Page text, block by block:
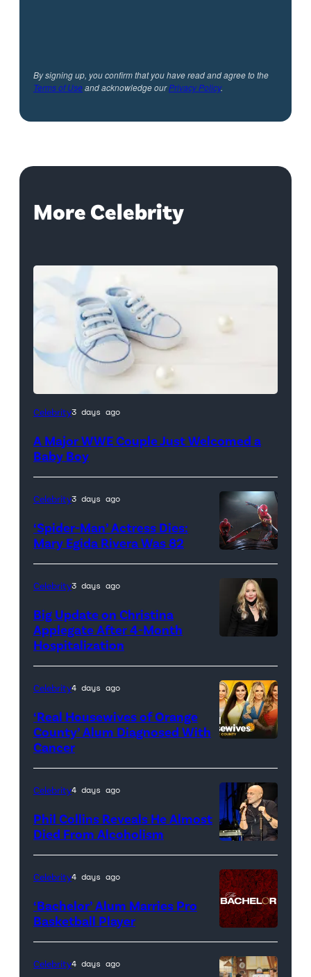
By signing up, you confirm that you have read and agree to the
Terms of Useand acknowledge ourPrivacy Policy.
More Celebrity
Celebrity3 days ago
A Major WWE Couple Just Welcomed a
Baby Boy
(Credit:
Sony
Pictures)
Celebrity3 days ago
‘Spider-Man’ Actress Dies:
Mary Egida Rivera Was 82
Celebrity3 days ago
Big Update on Christina
Applegate After 4-Month
Hospitalization
promotional
artwork
for
<em>The
Real
Housewives
of
Orange
Celebrity4 days ago
‘Real Housewives of Orange
County’ Alum Diagnosed With
Cancer
Celebrity4 days ago
Phil Collins Reveals He Almost
Died From Alcoholism
Celebrity4 days ago
‘Bachelor’ Alum Marries Pro
Basketball Player
Celebrity4 days ago